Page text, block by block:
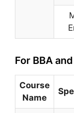
For BBA
Course
Name